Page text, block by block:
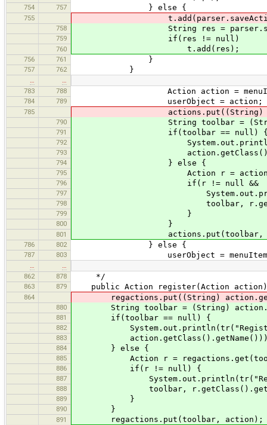
754 757 } else {
755
758 String res =
759 if(res != null)
760 t.add(res);
756 761 }
757 762 }
…
…
783
788 Action action =
784 789 userObject = action;
785 actions.put((String)
790 String toolbar = (String)
791 if(toolbar == null)
792
793
794 } else {
795 Action r =
796 if(r != null && r !=
797
798 toolbar,
799 }
800 }
801 actions.put(toolbar,
786 802 } else {
787 803 userObject =
…
…
862
878 */
863 879 public Action register(Action
864 regactions.put((String)
880 String toolbar = (String)
881 if(toolbar == null) {
882
883
884 } else {
885 Action r =
886 if(r != null) {
887
888 toolbar,
889 }
890 }
891 regactions.put(toolbar, action);